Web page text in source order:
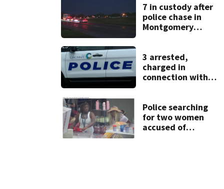
7 in custody after
police chase in
Montgomery
3 arrested,
charged in
connection with
Police searching
for two women
accused of